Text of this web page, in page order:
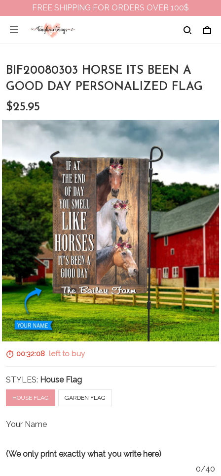
FREE SHIPPING FOR ORDERS OVER 100$
BIF20080303 HORSE ITS BEEN A
GOOD DAY PERSONALIZED FLAG
$25.95
00:32:07left to buy
STYLES: House Flag
HOUSE FLAG GARDEN FLAG
Your Name
(We only print exactly what you write here)
0/40